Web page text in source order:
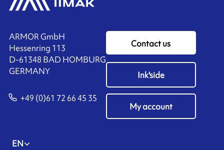
ARMOR GmbH
Hessenring 113
D-61348 BAD HOMBURG
​GERMANY
+49 (0)61 72 66 45 35
Contact us
Ink'side
My account
EN